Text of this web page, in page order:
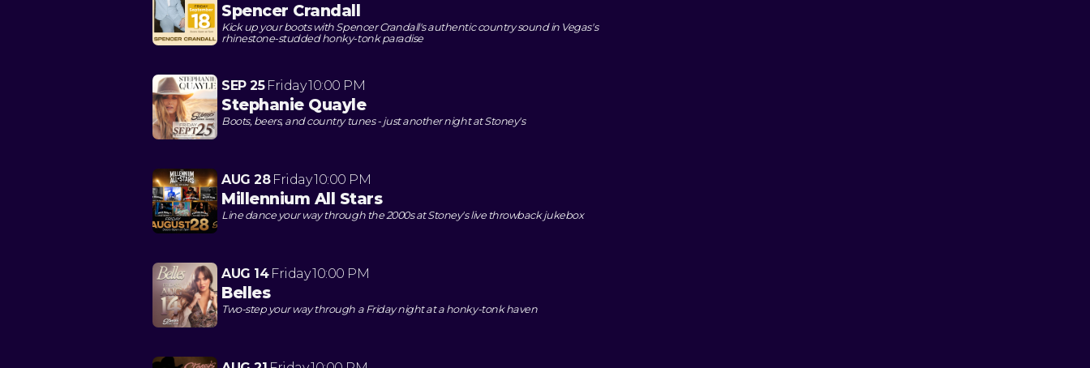
Spencer Crandall
Kick up your boots with Spencer Crandall's authentic country sound in Vegas's
rhinestone-studded honky-tonk paradise
SEP 25 Friday10:00 PM
Stephanie Quayle
Boots, beers, and country tunes - just another night at Stoney's
AUG 28 Friday10:00 PM
Millennium All Stars
Line dance your way through the 2000s at Stoney's live throwback jukebox
AUG 14 Friday10:00 PM
Belles
Two-step your way through a Friday night at a honky-tonk haven